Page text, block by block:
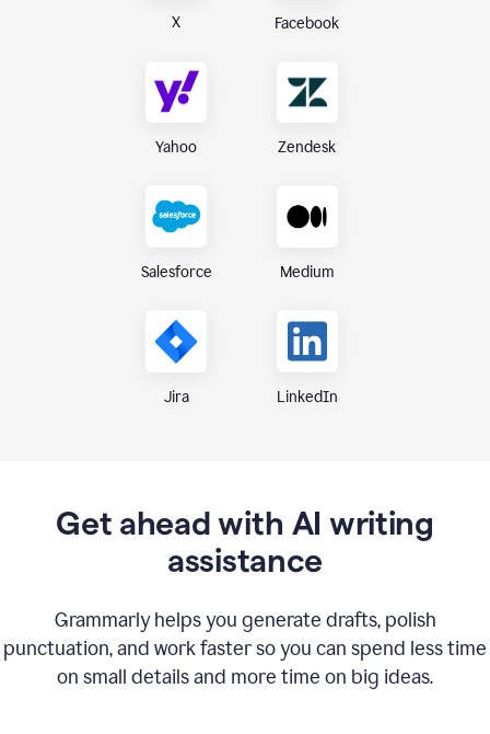
X Facebook
Yahoo Zendesk
Salesforce Medium
Jira LinkedIn
Get ahead with AI writing
assistance
Grammarly helps you generate drafts, polish
punctuation, and work faster so you can spend less time
on small details and more time on big ideas.